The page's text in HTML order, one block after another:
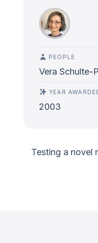
PEOPLE
Vera Schulte-
YEAR
2003
Testing a novel